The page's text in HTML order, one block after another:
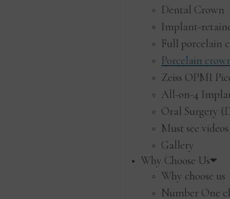
Dental Crown
Implant-
Full porcelain
Porcelain
Zeiss OPMI
All-on-4
Oral Surgery
Must see videos
Gallery
Why Choose Us
Why choose us
Number One